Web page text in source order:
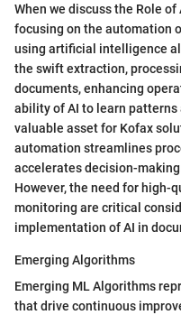
When we discuss the Role
focusing on the automation
using artificial intelligence
the swift extraction,
documents, enhancing
ability of AI to learn patterns
valuable asset for Kofax
automation streamlines
accelerates decision-
However, the need for high-
monitoring are critical
implementation of AI in
Emerging Algorithms
Emerging ML Algorithms
that drive continuous